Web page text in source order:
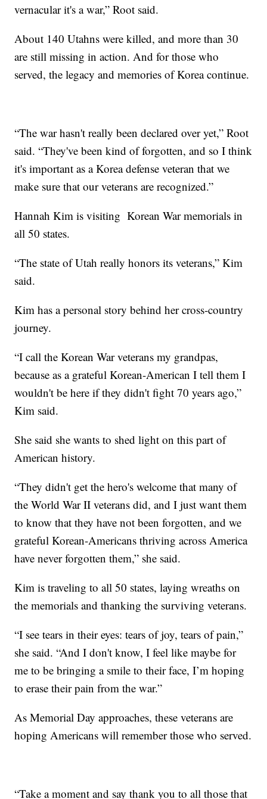
vernacular it's a war,” Root said.
About 140 Utahns were killed, and more than 30
are still missing in action. And for those who
served, the legacy and memories of Korea continue.
“The war hasn't really been declared over yet,” Root
said. “They've been kind of forgotten, and so I think
it's important as a Korea defense veteran that we
make sure that our veterans are recognized.”
Hannah Kim is visiting Korean War memorials in
all 50 states.
“The state of Utah really honors its veterans,” Kim
said.
Kim has a personal story behind her cross-country
journey.
“I call the Korean War veterans my grandpas,
because as a grateful Korean-American I tell them I
wouldn't be here if they didn't fight 70 years ago,”
Kim said.
She said she wants to shed light on this part of
American history.
“They didn't get the hero's welcome that many of
the World War II veterans did, and I just want them
to know that they have not been forgotten, and we
grateful Korean-Americans thriving across America
have never forgotten them,” she said.
Kim is traveling to all 50 states, laying wreaths on
the memorials and thanking the surviving veterans.
“I see tears in their eyes: tears of joy, tears of pain,”
she said. “And I don't know, I feel like maybe for
me to be bringing a smile to their face, I’m hoping
to erase their pain from the war.”
As Memorial Day approaches, these veterans are
hoping Americans will remember those who served.
“Take a moment and say thank you to all those that